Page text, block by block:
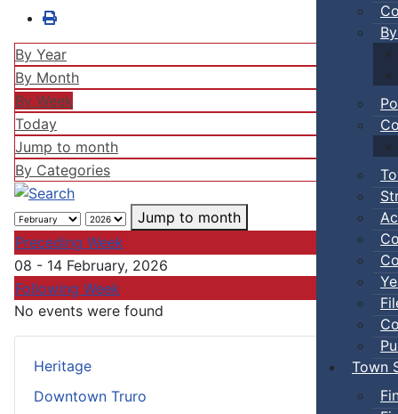
Town
Heritage
Downtown Truro
By Year
By Month
By Week
Today
Jump to month
By Categories
Jump to month
Preceding Week
08 - 14 February, 2026
Following Week
No events were found